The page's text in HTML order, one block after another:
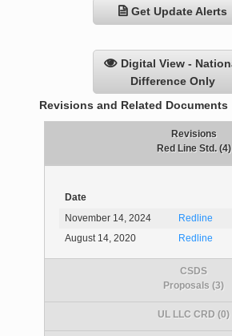
Get Update Alerts
Digital View -
Difference Only
Revisions and Related Documents
Revisions
Red Line Std. (4)
Date
November 14, 2024
Redline
August 14, 2020
Redline
CSDS
Proposals (3)
UL LLC CRD (0)